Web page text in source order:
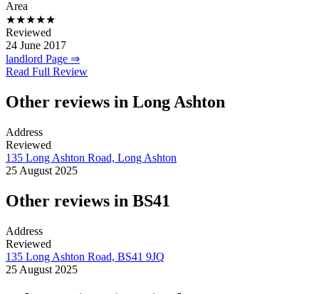
Area
★★★★★
Reviewed
24 June 2017
landlord Page ⇒
Read Full Review
Other reviews in Long Ashton
Address
Reviewed
135 Long Ashton Road, Long Ashton
25 August 2025
Other reviews in BS41
Address
Reviewed
135 Long Ashton Road, BS41 9JQ
25 August 2025